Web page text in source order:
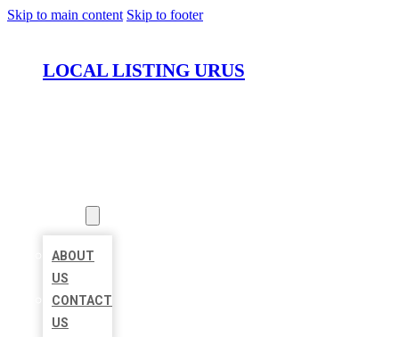
Skip to main content Skip to footer
LOCAL LISTING URUS
ABOUT
US
CONTACT
US